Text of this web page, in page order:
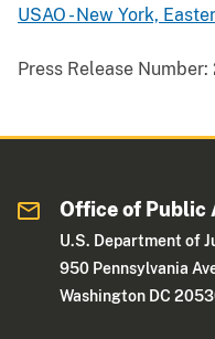
USAO - New York,
Press Release Number:
Office of Public
U.S. Department of
950 Pennsylvania
Washington DC